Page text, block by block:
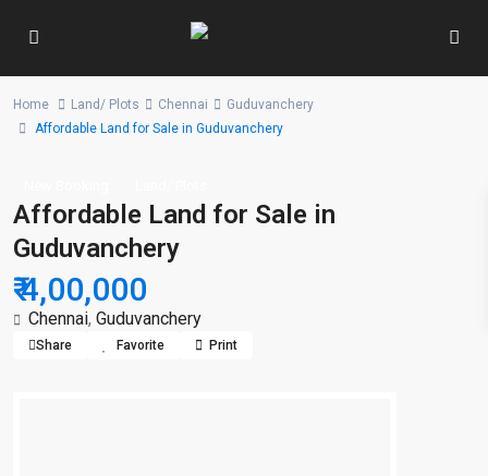
Home Land/ Plots Chennai
Guduvanchery
Affordable Land for Sale in Guduvanchery
Affordable Land for Sale in
Guduvanchery
₹ 4,00,000
Chennai, Guduvanchery
Share Favorite Print